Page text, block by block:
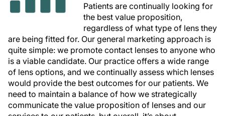
Patients are continually looking for
the best value proposition,
regardless of what type of lens they
are being fitted for. Our general marketing approach is
quite simple: we promote contact lenses to anyone who
is a viable candidate. Our practice offers a wide range
of lens options, and we continually assess which lenses
would provide the best outcomes for our patients. We
need to maintain a balance of how we strategically
communicate the value proposition of lenses and our